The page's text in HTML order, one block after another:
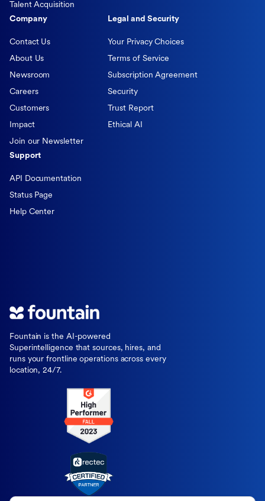
Fountain is the AI-powered
Superintelligence that sources, hires, and
runs your frontline operations across every
location, 24/7.
Talent Acquisition
Company
Contact Us
About Us
Newsroom
Careers
Customers
Impact
Join our Newsletter
Legal and Security
Your Privacy Choices
Terms of Service
Subscription Agreement
Security
Trust Report
Ethical AI
Support
API Documentation
Status Page
Help Center